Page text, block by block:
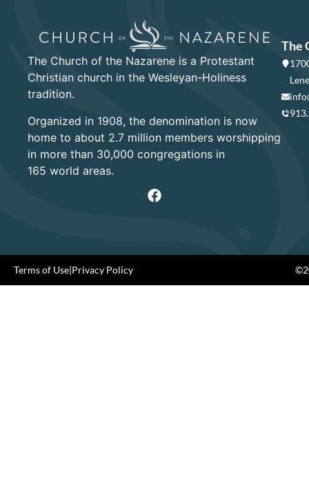
The Church of the Nazarene is a Protestant
Christian church in the Wesleyan-Holiness
tradition.
Organized in 1908, the denomination is now
home to about 2.7 million members worshipping
in more than 30,000 congregations in
165 world areas.
The
Terms of Use|Privacy Policy